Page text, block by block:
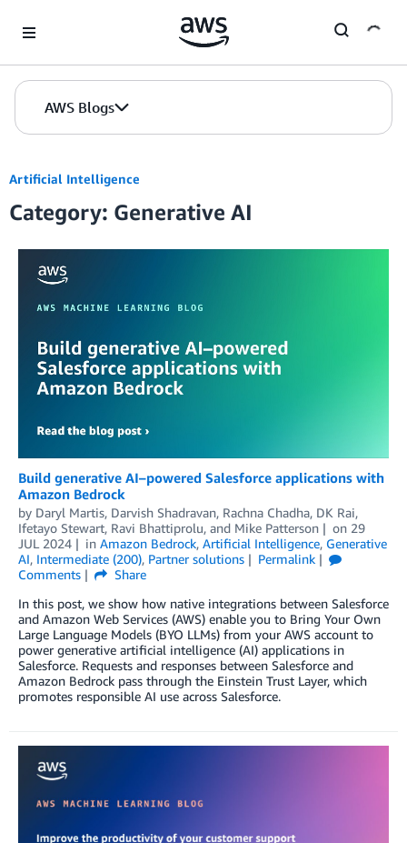
AWS Blogs
Artificial Intelligence
Category: Generative AI
Build generative AI–powered Salesforce applications with
Amazon Bedrock
by Daryl Martis, Darvish Shadravan, Rachna Chadha, DK Rai,
Ifetayo Stewart, Ravi Bhattiprolu, and Mike Patterson on 29
JUL 2024
in Amazon Bedrock, Artificial Intelligence, Generative
AI, Intermediate (200), Partner solutions
Permalink
Comments
Share
In this post, we show how native integrations between Salesforce
and Amazon Web Services (AWS) enable you to Bring Your Own
Large Language Models (BYO LLMs) from your AWS account to
power generative artificial intelligence (AI) applications in
Salesforce. Requests and responses between Salesforce and
Amazon Bedrock pass through the Einstein Trust Layer, which
promotes responsible AI use across Salesforce.